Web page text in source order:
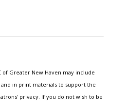
of Greater New Haven may include
in print materials to support the
privacy. If you do not wish to be